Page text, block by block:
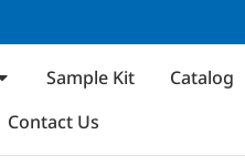
Sample Kit Catalog
Contact Us